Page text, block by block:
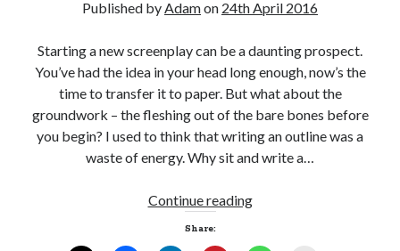
Published byAdamon 24th April 2016
Starting a new screenplay can be a daunting prospect.
You’ve had the idea in your head long enough, now’s the
time to transfer it to paper. But what about the
groundwork – the fleshing out of the bare bones before
you begin? I used to think that writing an outline was a
waste of energy. Why sit and write a…
Continue readingJoining
dots
Share: